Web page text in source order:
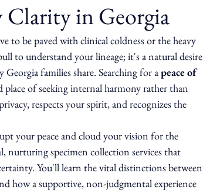
in Georgia
be paved with clinical coldness or the heavy
to understand your lineage; it's a natural desire
families share. Searching for a peace of
place of seeking internal harmony rather than
respects your spirit, and recognizes the
your peace and cloud your vision for the
specimen collection services that
You'll learn the vital distinctions between
how a supportive, non-judgmental experience